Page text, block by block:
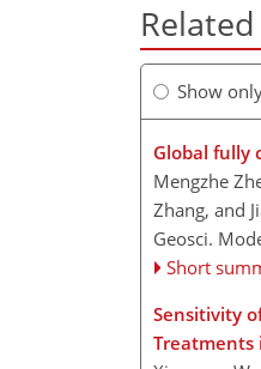
Show
Global fully
Mengzhe
Zhang, and
Geosci.
Short
Sensitivity
Treatments